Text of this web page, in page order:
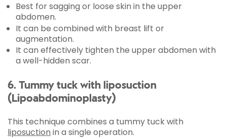
Best for sagging or loose skin in the upper
abdomen.
It can be combined with breast lift or
augmentation.
It can effectively tighten the upper abdomen with
a well-hidden scar.
6. Tummy tuck with liposuction
(Lipoabdominoplasty)
This technique combines a tummy tuck with
liposuction in a single operation.